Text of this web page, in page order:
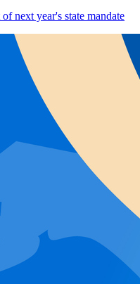
next year's state mandate